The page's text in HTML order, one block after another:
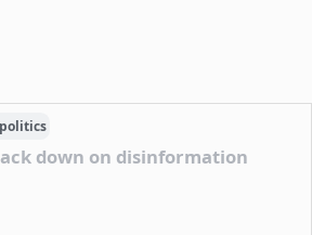
down on disinformation